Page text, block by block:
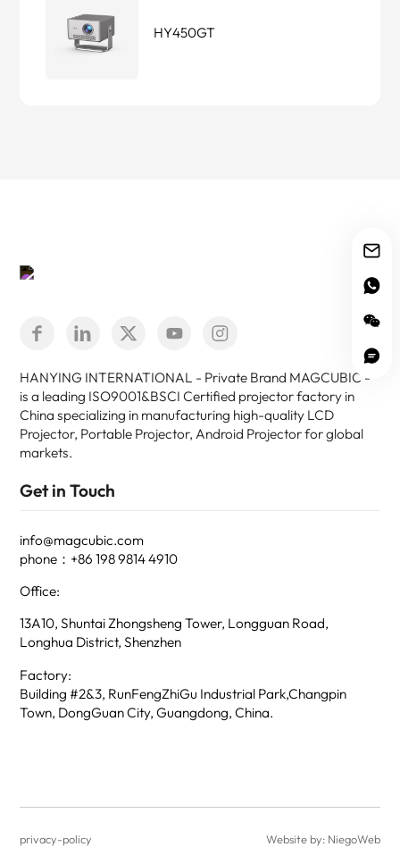
HY450GT
HANYING INTERNATIONAL - Private Brand MAGCUBIC -
is a leading ISO9001&BSCI Certified projector factory in
China specializing in manufacturing high-quality LCD
Projector, Portable Projector, Android Projector for global
markets.
Get in Touch
info@magcubic.com
phone：+86 198 9814 4910
Office:
13A10, Shuntai Zhongsheng Tower, Longguan Road,
Longhua District, Shenzhen
Factory:
Building #2&3, RunFengZhiGu Industrial Park,Changpin
Town, DongGuan City, Guangdong, China.
privacy-policy Website by: NiegoWeb